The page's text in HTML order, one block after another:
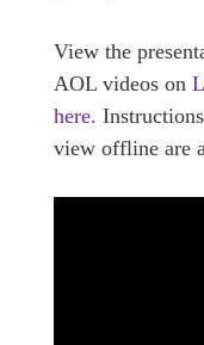
View the
AOL videos on
here.
view offline are